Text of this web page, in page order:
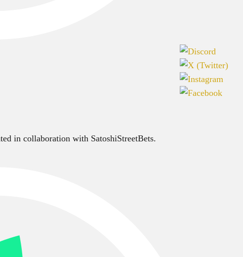
in collaboration with SatoshiStreetBets.